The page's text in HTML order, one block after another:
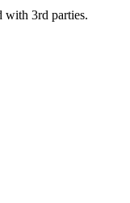
with 3rd parties.